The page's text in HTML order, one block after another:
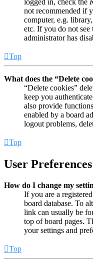
logged in, check the
not recommended if
computer, e.g.
etc. If you do not see
administrator has
Top
What does the “Delete
“Delete cookies”
keep you
also provide
enabled by a board
logout problems,
Top
User
How do I change my
If you are a
board database. To
link can usually be
top of board pages.
your settings and
Top